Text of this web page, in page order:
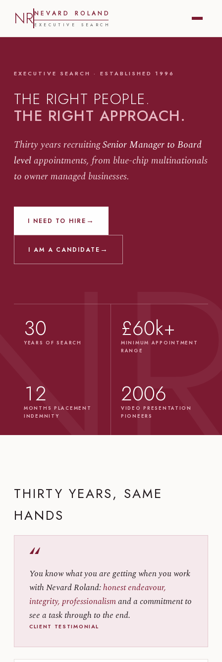
NRN E V A R D R O L A N D
E X E C U T I V E S E A R C H
EXECUTIVE SEARCH · ESTABLISHED 1996
THE RIGHT PEOPLE.
THE RIGHT APPROACH.
Thirty years recruitingSenior Manager to Board
level appointments, from blue-chip multinationals
to owner managed businesses.
I NEED TO HIRE →
I AM A CANDIDATE →
30
YEARS OF SEARCH
£60k+
MINIMUM APPOINTMENT
RANGE
12
MONTHS PLACEMENT
INDEMNITY
2006
VIDEO PRESENTATION
PIONEERS
THIRTY YEARS, SAME
HANDS
“
You know what you are getting when you work
with Nevard Roland:honest endeavour,
integrity, professionalismand a commitment to
see a task through to the end.
CLIENT TESTIMONIAL